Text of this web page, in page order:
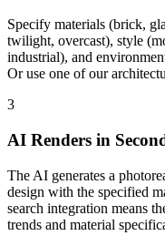
Specify materials (brick,
twilight, overcast), style
industrial), and
Or use one of our
3
AI Renders in
The AI generates a
design with the specified
search integration means
trends and material